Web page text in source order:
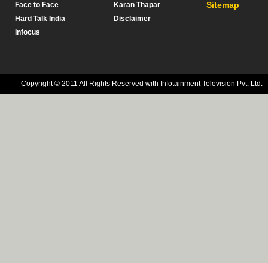
Face to Face
Hard Talk India
Infocus
Karan Thapar
Disclaimer
Sitemap
Copyright © 2011 All Rights Reserved with Infotainment Television Pvt. Ltd.